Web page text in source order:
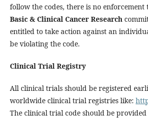
follow the codes, there is no enforcement
Basic & Clinical Cancer Research
entitled to take action against an
be violating the code.
Clinical Trial Registry
All clinical trials should be registered
worldwide clinical trial registries like:
The clinical trial code should be